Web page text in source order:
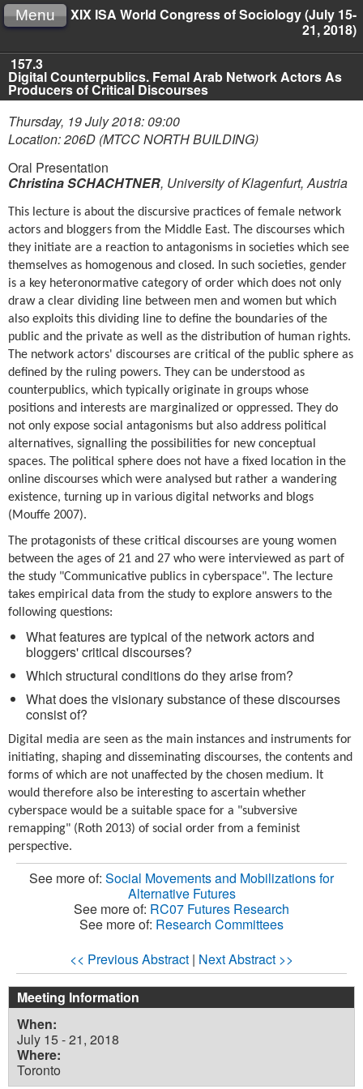
XIX ISA World Congress of Sociology (July 15-
21, 2018)
Menu
157.3
Digital Counterpublics. Femal Arab Network Actors As
Producers of Critical Discourses
Thursday, 19 July 2018: 09:00
Location: 206D (MTCC NORTH BUILDING)
Oral Presentation
Christina SCHACHTNER, University of Klagenfurt, Austria
This lecture is about the discursive practices of female network
actors and bloggers from the Middle East. The discourses which
they initiate are a reaction to antagonisms in societies which see
themselves as homogenous and closed. In such societies, gender
is a key heteronormative category of order which does not only
draw a clear dividing line between men and women but which
also exploits this dividing line to define the boundaries of the
public and the private as well as the distribution of human rights.
The network actors' discourses are critical of the public sphere as
defined by the ruling powers. They can be understood as
counterpublics, which typically originate in groups whose
positions and interests are marginalized or oppressed. They do
not only expose social antagonisms but also address political
alternatives, signalling the possibilities for new conceptual
spaces. The political sphere does not have a fixed location in the
online discourses which were analysed but rather a wandering
existence, turning up in various digital networks and blogs
(Mouffe 2007).
The protagonists of these critical discourses are young women
between the ages of 21 and 27 who were interviewed as part of
the study "Communicative publics in cyberspace". The lecture
takes empirical data from the study to explore answers to the
following questions:
What features are typical of the network actors and
bloggers' critical discourses?
Which structural conditions do they arise from?
What does the visionary substance of these discourses
consist of?
Digital media are seen as the main instances and instruments for
initiating, shaping and disseminating discourses, the contents and
forms of which are not unaffected by the chosen medium. It
would therefore also be interesting to ascertain whether
cyberspace would be a suitable space for a "subversive
remapping" (Roth 2013) of social order from a feminist
perspective.
See more of: Social Movements and Mobilizations for
Alternative Futures
See more of: RC07 Futures Research
See more of: Research Committees
<< Previous Abstract | Next Abstract >>
Meeting Information
When:
July 15 - 21, 2018
Where:
Toronto